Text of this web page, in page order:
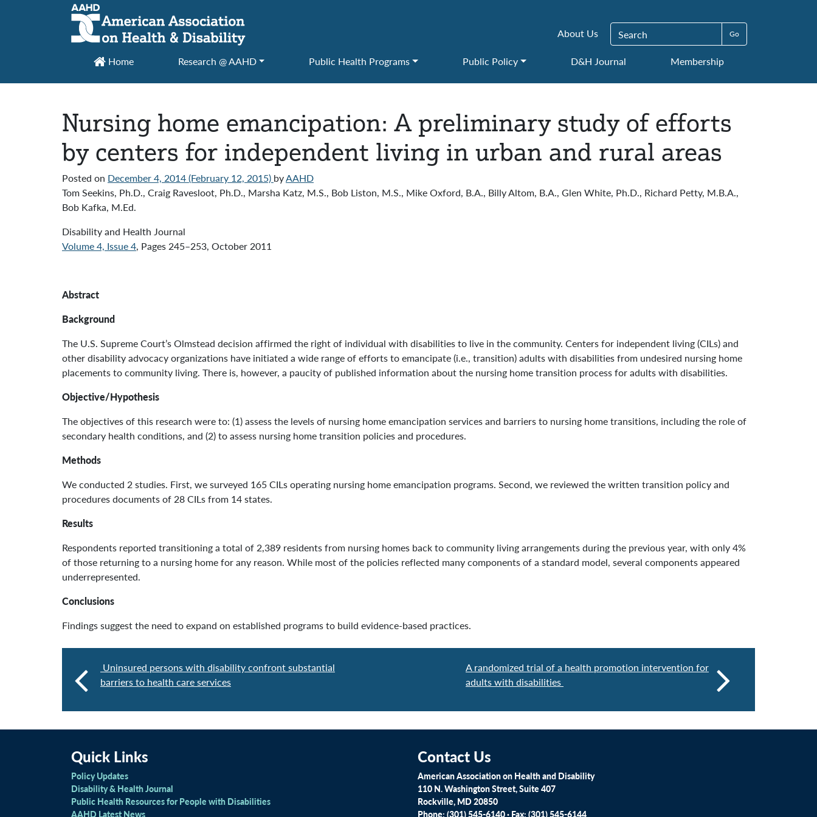
Main Navigation
About Us Search for:
Home Research @ AAHD Public Health Programs Public Policy D&H Journal Membership
Nursing home emancipation: A preliminary study of efforts
by centers for independent living in urban and rural areas
Posted on December 4, 2014(February 12, 2015) byAAHD
Tom Seekins, Ph.D., Craig Ravesloot, Ph.D., Marsha Katz, M.S., Bob Liston, M.S., Mike Oxford, B.A., Billy Altom, B.A., Glen White, Ph.D., Richard Petty, M.B.A.,
Bob Kafka, M.Ed.
Disability and Health Journal
Volume 4, Issue 4, Pages 245–253, October 2011
Abstract
Background
The U.S. Supreme Court’s Olmstead decision affirmed the right of individual with disabilities to live in the community. Centers for independent living (CILs) and
other disability advocacy organizations have initiated a wide range of efforts to emancipate (i.e., transition) adults with disabilities from undesired nursing home
placements to community living. There is, however, a paucity of published information about the nursing home transition process for adults with disabilities.
Objective/Hypothesis
The objectives of this research were to: (1) assess the levels of nursing home emancipation services and barriers to nursing home transitions, including the role of
secondary health conditions, and (2) to assess nursing home transition policies and procedures.
Methods
We conducted 2 studies. First, we surveyed 165 CILs operating nursing home emancipation programs. Second, we reviewed the written transition policy and
procedures documents of 28 CILs from 14 states.
Results
Respondents reported transitioning a total of 2,389 residents from nursing homes back to community living arrangements during the previous year, with only 4%
of those returning to a nursing home for any reason. While most of the policies reflected many components of a standard model, several components appeared
underrepresented.
Conclusions
Findings suggest the need to expand on established programs to build evidence-based practices.
Uninsured persons with disability confront substantial
barriers to health care services
A randomized trial of a health promotion intervention for
adults with disabilities
Quick Links
Policy Updates
Disability & Health Journal
Public Health Resources for People with Disabilities
AAHD Latest News
Contact Us
American Association on Health and Disability
110 N. Washington Street, Suite 407
Rockville, MD 20850
Phone: (301) 545-6140 · Fax: (301) 545-6144